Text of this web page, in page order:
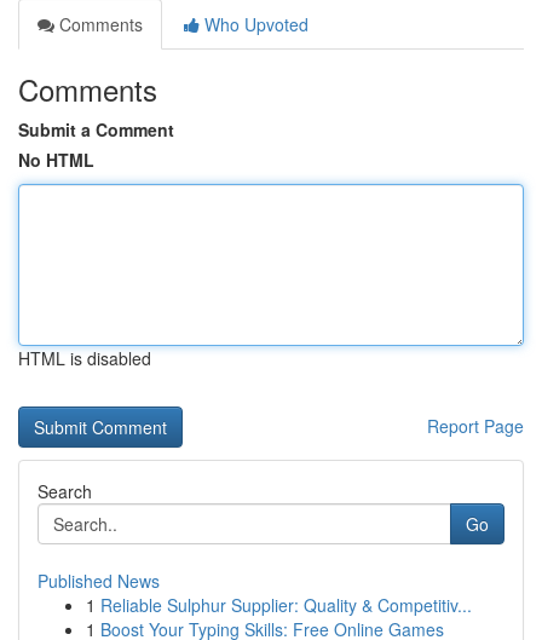
Comments
Who Upvoted
Comments
Submit a Comment
No HTML
HTML is disabled
Report Page
Search
Go
Published News
1 Reliable Sulphur Supplier: Quality & Competitiv...
1 Boost Your Typing Skills: Free Online Games